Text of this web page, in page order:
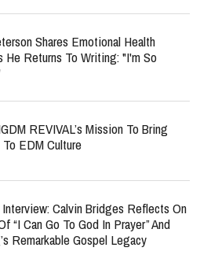
Shares Emotional Health
He Returns To Writing: "I'm So
REVIVAL’s Mission To Bring
EDM Culture
Calvin Bridges Reflects On
“I Can Go To God In Prayer” And
Remarkable Gospel Legacy